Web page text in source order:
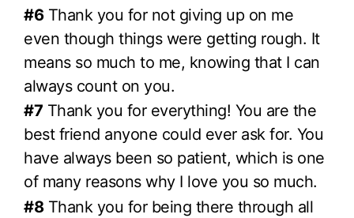
#6Thank you for not giving up on me
even though things were getting rough. It
means so much to me, knowing that I can
always count on you.
#7 Thank you for everything! You are the
best friend anyone could ever ask for. You
have always been so patient, which is one
of many reasons why I love you so much.
#8Thank you for being there through all